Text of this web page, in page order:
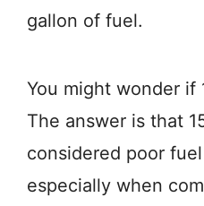
gallon of fuel.
You might wonder if
The answer is that
considered poor
especially when